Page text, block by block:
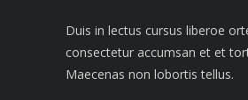
Duis in lectus cursus liberoe
consectetur accumsan et et
Maecenas non lobortis tellus.